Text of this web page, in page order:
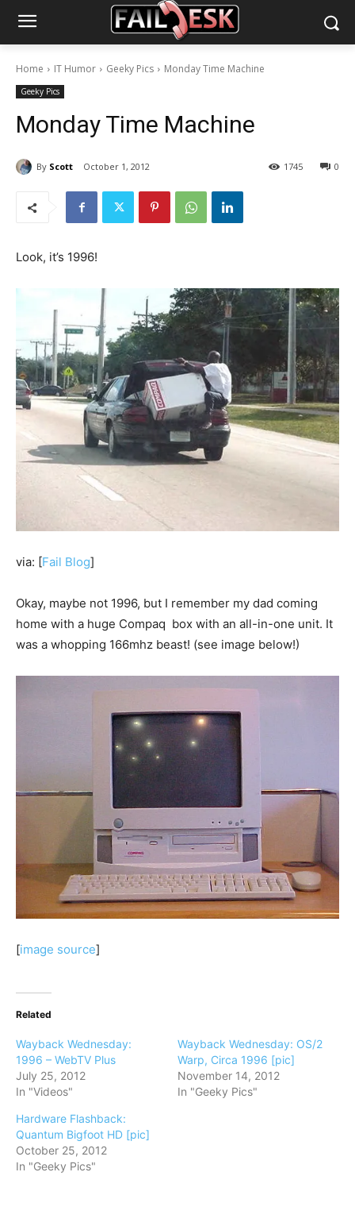
Home IT Humor Geeky Pics Monday Time Machine
Geeky Pics
Monday Time Machine
By Scott October 1, 2012 0
1745
Look, it’s 1996!
via: [Fail Blog]
Okay, maybe not 1996, but I remember my dad coming
home with a huge Compaq box with an all-in-one unit. It
was a whopping 166mhz beast! (see image below!)
[image source]
Related
Wayback Wednesday:
1996 – WebTV Plus
July 25, 2012
In "Videos"
Wayback Wednesday: OS/2
Warp, Circa 1996 [pic]
November 14, 2012
In "Geeky Pics"
Hardware Flashback:
Quantum Bigfoot HD [pic]
October 25, 2012
In "Geeky Pics"